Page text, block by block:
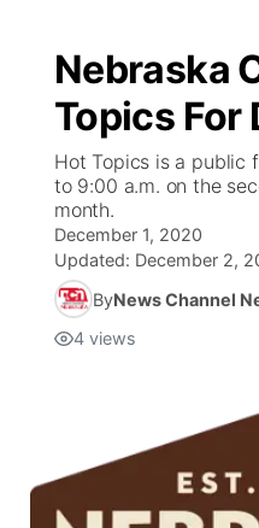
Nebraska
Topics For
Hot Topics is a public
to 9:00 a.m. on the
month.
December 1, 2020
Updated: December 2,
ByNews Channel
4 views